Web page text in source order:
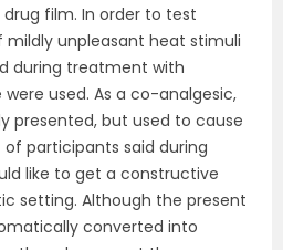
film. In order to test
mildly unpleasant heat stimuli
during treatment with
used. As a co-analgesic,
presented, but used to cause
participants said during
like to get a constructive
setting. Although the present
converted into